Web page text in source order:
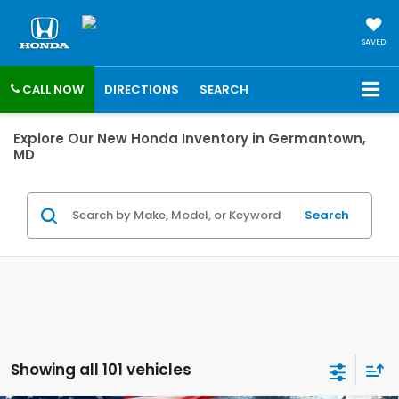
SAVED
CALL NOW DIRECTIONS SEARCH
Explore Our New Honda Inventory in Germantown,
MD
Search
Showing all 101 vehicles